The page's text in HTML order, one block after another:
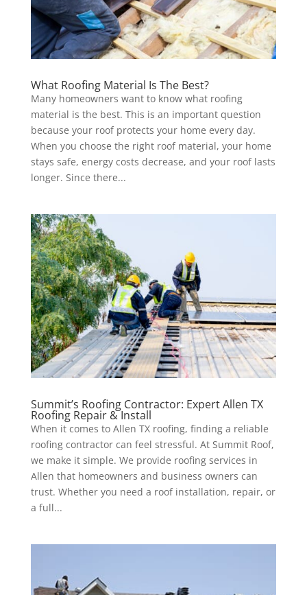
What Roofing Material Is The Best?
Many homeowners want to know what roofing
material is the best. This is an important question
because your roof protects your home every day.
When you choose the right roof material, your home
stays safe, energy costs decrease, and your roof lasts
longer. Since there...
Summit’s Roofing Contractor: Expert Allen TX
Roofing Repair & Install
When it comes to Allen TX roofing, finding a reliable
roofing contractor can feel stressful. At Summit Roof,
we make it simple. We provide roofing services in
Allen that homeowners and business owners can
trust. Whether you need a roof installation, repair, or
a full...